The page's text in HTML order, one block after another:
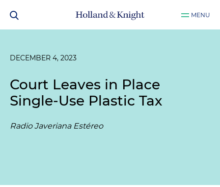
MENU
DECEMBER 4, 2023
Court Leaves in Place
Single-Use Plastic Tax
Radio Javeriana Estéreo